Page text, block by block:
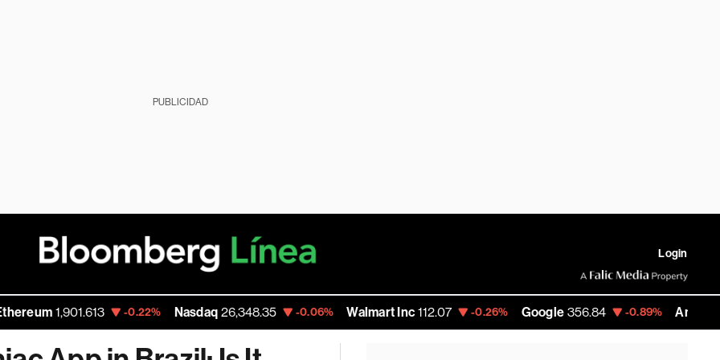
PUBLICIDAD
Login
1,901.613 -0.22% Nasdaq 26,348.35 -0.06% Walmart Inc 112.07 -0.26% Google 356.84 -0.89% Amazon 272.35